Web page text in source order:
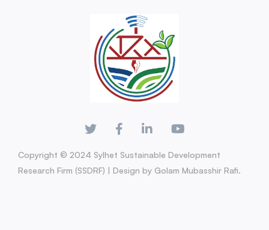
Copyright © 2024 Sylhet Sustainable Development
Research Firm (SSDRF) | Design by Golam Mubasshir Rafi.